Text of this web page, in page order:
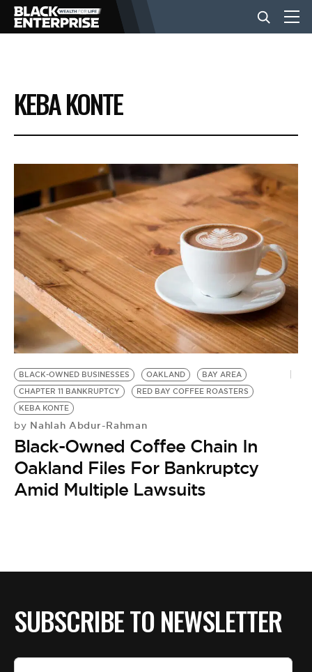
BUSINESS
NEWS
LIFESTYLE
EVENTS
VIDEOS
BE EXTRAS
KEBA KONTE
BLACK-OWNED BUSINESSES OAKLAND
BAY AREA
CHAPTER 11 BANKRUPTCY
RED BAY COFFEE ROASTERS
KEBA KONTE
by Nahlah Abdur-Rahman
Black-Owned Coffee Chain In
Oakland Files For Bankruptcy
Amid Multiple Lawsuits
SUBSCRIBE TO NEWSLETTER